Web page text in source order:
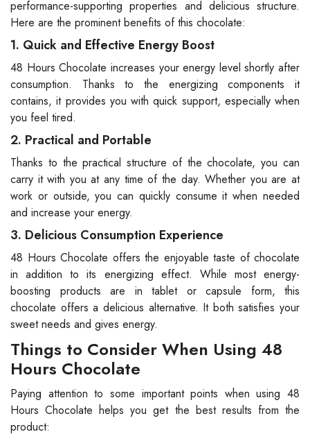
performance-supporting properties and delicious structure.
Here are the prominent benefits of this chocolate:
1. Quick and Effective Energy Boost
48 Hours Chocolate increases your energy level shortly after
consumption. Thanks to the energizing components it
contains, it provides you with quick support, especially when
you feel tired.
2. Practical and Portable
Thanks to the practical structure of the chocolate, you can
carry it with you at any time of the day. Whether you are at
work or outside, you can quickly consume it when needed
and increase your energy.
3. Delicious Consumption Experience
48 Hours Chocolate offers the enjoyable taste of chocolate
in addition to its energizing effect. While most energy-
boosting products are in tablet or capsule form, this
chocolate offers a delicious alternative. It both satisfies your
sweet needs and gives energy.
Things to Consider When Using 48
Hours Chocolate
Paying attention to some important points when using 48
Hours Chocolate helps you get the best results from the
product: